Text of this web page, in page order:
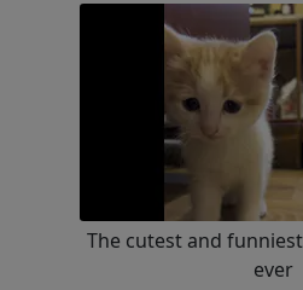
The cutest and
ever